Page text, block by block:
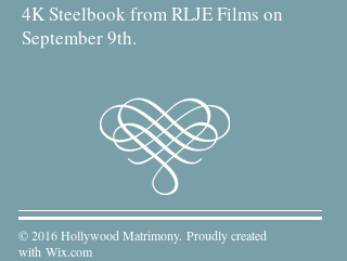
4K Steelbook from RLJE Films on
September 9th.
© 2016 Hollywood Matrimony. Proudly created
with Wix.com